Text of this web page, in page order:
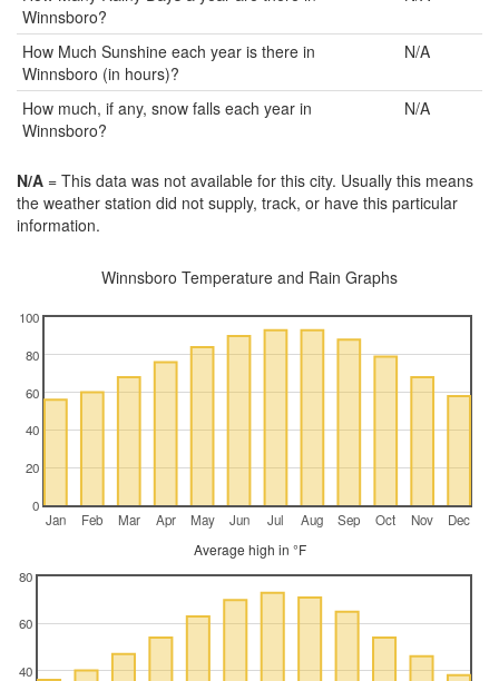
Winnsboro?
How Much Sunshine each year is there in
Winnsboro (in hours)?
N/A
How much, if any, snow falls each year in
Winnsboro?
N/A
N/A = This data was not available for this city. Usually this means
the weather station did not supply, track, or have this particular
information.
Winnsboro Temperature and Rain Graphs
Jan Feb Mar Apr May Jun Jul Aug Sep Oct Nov Dec
0
20
40
60
80
100
Average high in °F
40
60
80